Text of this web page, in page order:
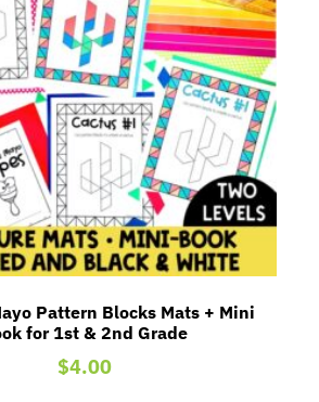
Pattern Blocks Mats + Mini
for 1st & 2nd Grade
$4.00